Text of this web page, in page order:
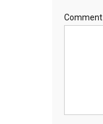
Comment